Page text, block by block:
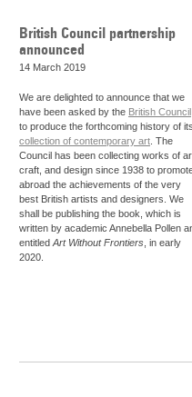
British Council partnership
announced
14 March 2019
We are delighted to announce that we
have been asked by the British Council
to produce the forthcoming history of
collection of contemporary art . The
Council has been collecting works of
craft, and design since 1938 to
abroad the achievements of the very
best British artists and designers. We
shall be publishing the book, which is
written by academic Annebella Pollen
entitled Art Without Frontiers , in early
2020.